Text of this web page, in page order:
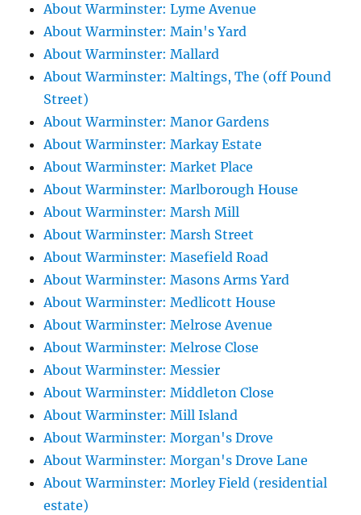
About Warminster: Lyme Avenue
About Warminster: Main's Yard
About Warminster: Mallard
About Warminster: Maltings, The (off Pound
Street)
About Warminster: Manor Gardens
About Warminster: Markay Estate
About Warminster: Market Place
About Warminster: Marlborough House
About Warminster: Marsh Mill
About Warminster: Marsh Street
About Warminster: Masefield Road
About Warminster: Masons Arms Yard
About Warminster: Medlicott House
About Warminster: Melrose Avenue
About Warminster: Melrose Close
About Warminster: Messier
About Warminster: Middleton Close
About Warminster: Mill Island
About Warminster: Morgan's Drove
About Warminster: Morgan's Drove Lane
About Warminster: Morley Field (residential
estate)